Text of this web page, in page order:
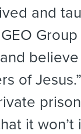
and
of
it won’t